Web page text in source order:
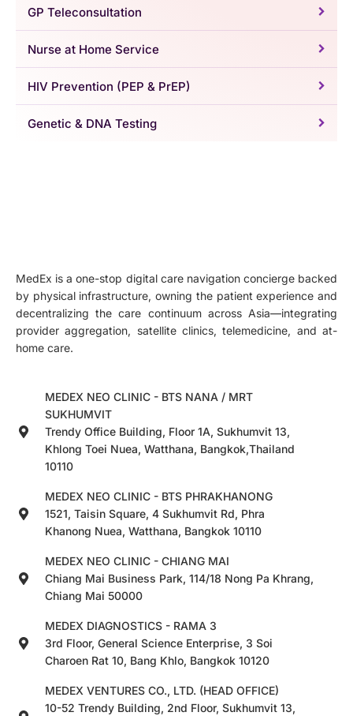
GP Teleconsultation
Nurse at Home Service
HIV Prevention (PEP & PrEP)
Genetic & DNA Testing
MedEx is a one-stop digital care navigation concierge backed
by physical infrastructure, owning the patient experience and
decentralizing the care continuum across Asia—integrating
provider aggregation, satellite clinics, telemedicine, and at-
home care.
MEDEX NEO CLINIC - BTS NANA / MRT
SUKHUMVIT
Trendy Office Building, Floor 1A, Sukhumvit 13,
Khlong Toei Nuea, Watthana, Bangkok,Thailand
10110
MEDEX NEO CLINIC - BTS PHRAKHANONG
1521, Taisin Square, 4 Sukhumvit Rd, Phra
Khanong Nuea, Watthana, Bangkok 10110
MEDEX NEO CLINIC - CHIANG MAI
Chiang Mai Business Park, 114/18 Nong Pa Khrang,
Chiang Mai 50000
MEDEX DIAGNOSTICS - RAMA 3
3rd Floor, General Science Enterprise, 3 Soi
Charoen Rat 10, Bang Khlo, Bangkok 10120
MEDEX VENTURES CO., LTD. (HEAD OFFICE)
10-52 Trendy Building, 2nd Floor, Sukhumvit 13,